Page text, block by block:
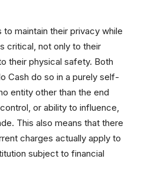
maintain their privacy while
critical, not only to their
their physical safety. Both
Cash do so in a purely self-
entity other than the end
or ability to influence,
This also means that there
charges actually apply to
subject to financial